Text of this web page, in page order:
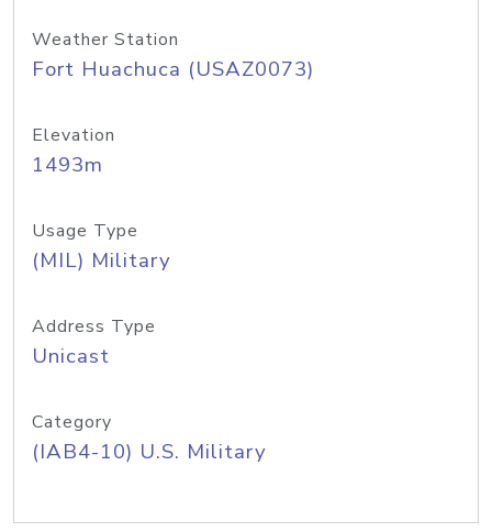
Weather Station
Fort Huachuca (USAZ0073)
Elevation
1493m
Usage Type
(MIL) Military
Address Type
Unicast
Category
(IAB4-10) U.S. Military